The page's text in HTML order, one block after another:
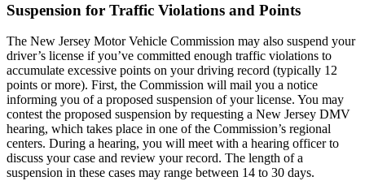
Suspension for Traffic Violations and Points
The New Jersey Motor Vehicle Commission may also suspend your
driver’s license if you’ve committed enough traffic violations to
accumulate excessive points on your driving record (typically 12
points or more). First, the Commission will mail you a notice
informing you of a proposed suspension of your license. You may
contest the proposed suspension by requesting a New Jersey DMV
hearing, which takes place in one of the Commission’s regional
centers. During a hearing, you will meet with a hearing officer to
discuss your case and review your record. The length of a
suspension in these cases may range between 14 to 30 days.